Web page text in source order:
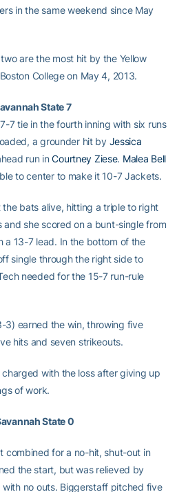
in the same weekend since May
are the most hit by the Yellow
College on May 4, 2013.
State 7
7 tie in the fourth inning with six runs
a grounder hit by Jessica
run inCourtney Ziese. Malea Bell
to center to make it 10-7 Jackets.
bats alive, hitting a triple to right
she scored on a bunt-single from
a 13-7 lead. In the bottom of the
single through the right side to
needed for the 15-7 run-rule
3) earned the win, throwing five
hits and seven strikeouts.
charged with the loss after giving up
of work.
State 0
combined for a no-hit, shut-out in
the start, but was relieved by
no outs. Biggerstaff pitched five